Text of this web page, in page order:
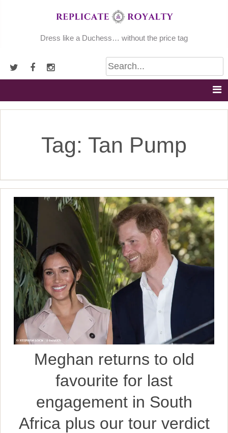
Dress like a Duchess… without the price tag
Tag: Tan Pump
Meghan returns to old
favourite for last
engagement in South
Africa plus our tour verdict